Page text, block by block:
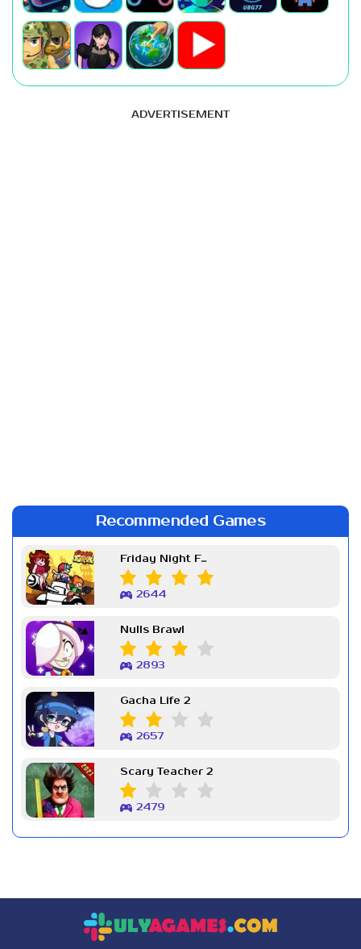
ADVERTISEMENT
Recommended Games
Friday Night Funkin Week 7
2644
Nulls Brawl
2893
Gacha Life 2
2657
Scary Teacher 2
2479